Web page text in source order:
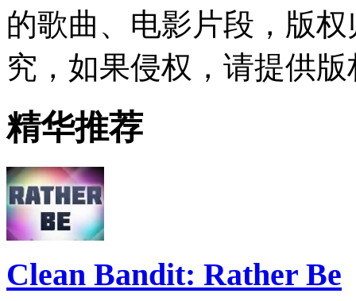
的歌曲、电影片段，版
究，如果侵权，请提供
精华推荐
Clean Bandit: Rather Be